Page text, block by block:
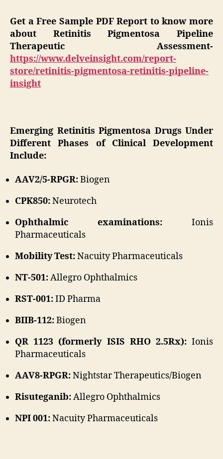
Get a Free Sample PDF Report to know more
about Retinitis Pigmentosa Pipeline
Therapeutic Assessment-
https://www.delveinsight.com/report-
store/retinitis-pigmentosa-retinitis-pipeline-
insight
Emerging Retinitis Pigmentosa Drugs Under
Different Phases of Clinical Development
Include:
AAV2/5-RPGR:Biogen
CPK850:Neurotech
Ophthalmic examinations: Ionis
Pharmaceuticals
Mobility Test:Nacuity Pharmaceuticals
NT-501:Allegro Ophthalmics
RST-001:ID Pharma
BIIB-112:Biogen
QR 1123 (formerly ISIS RHO 2.5Rx):Ionis
Pharmaceuticals
AAV8-RPGR:Nightstar Therapeutics/Biogen
Risuteganib:Allegro Ophthalmics
NPI 001:Nacuity Pharmaceuticals